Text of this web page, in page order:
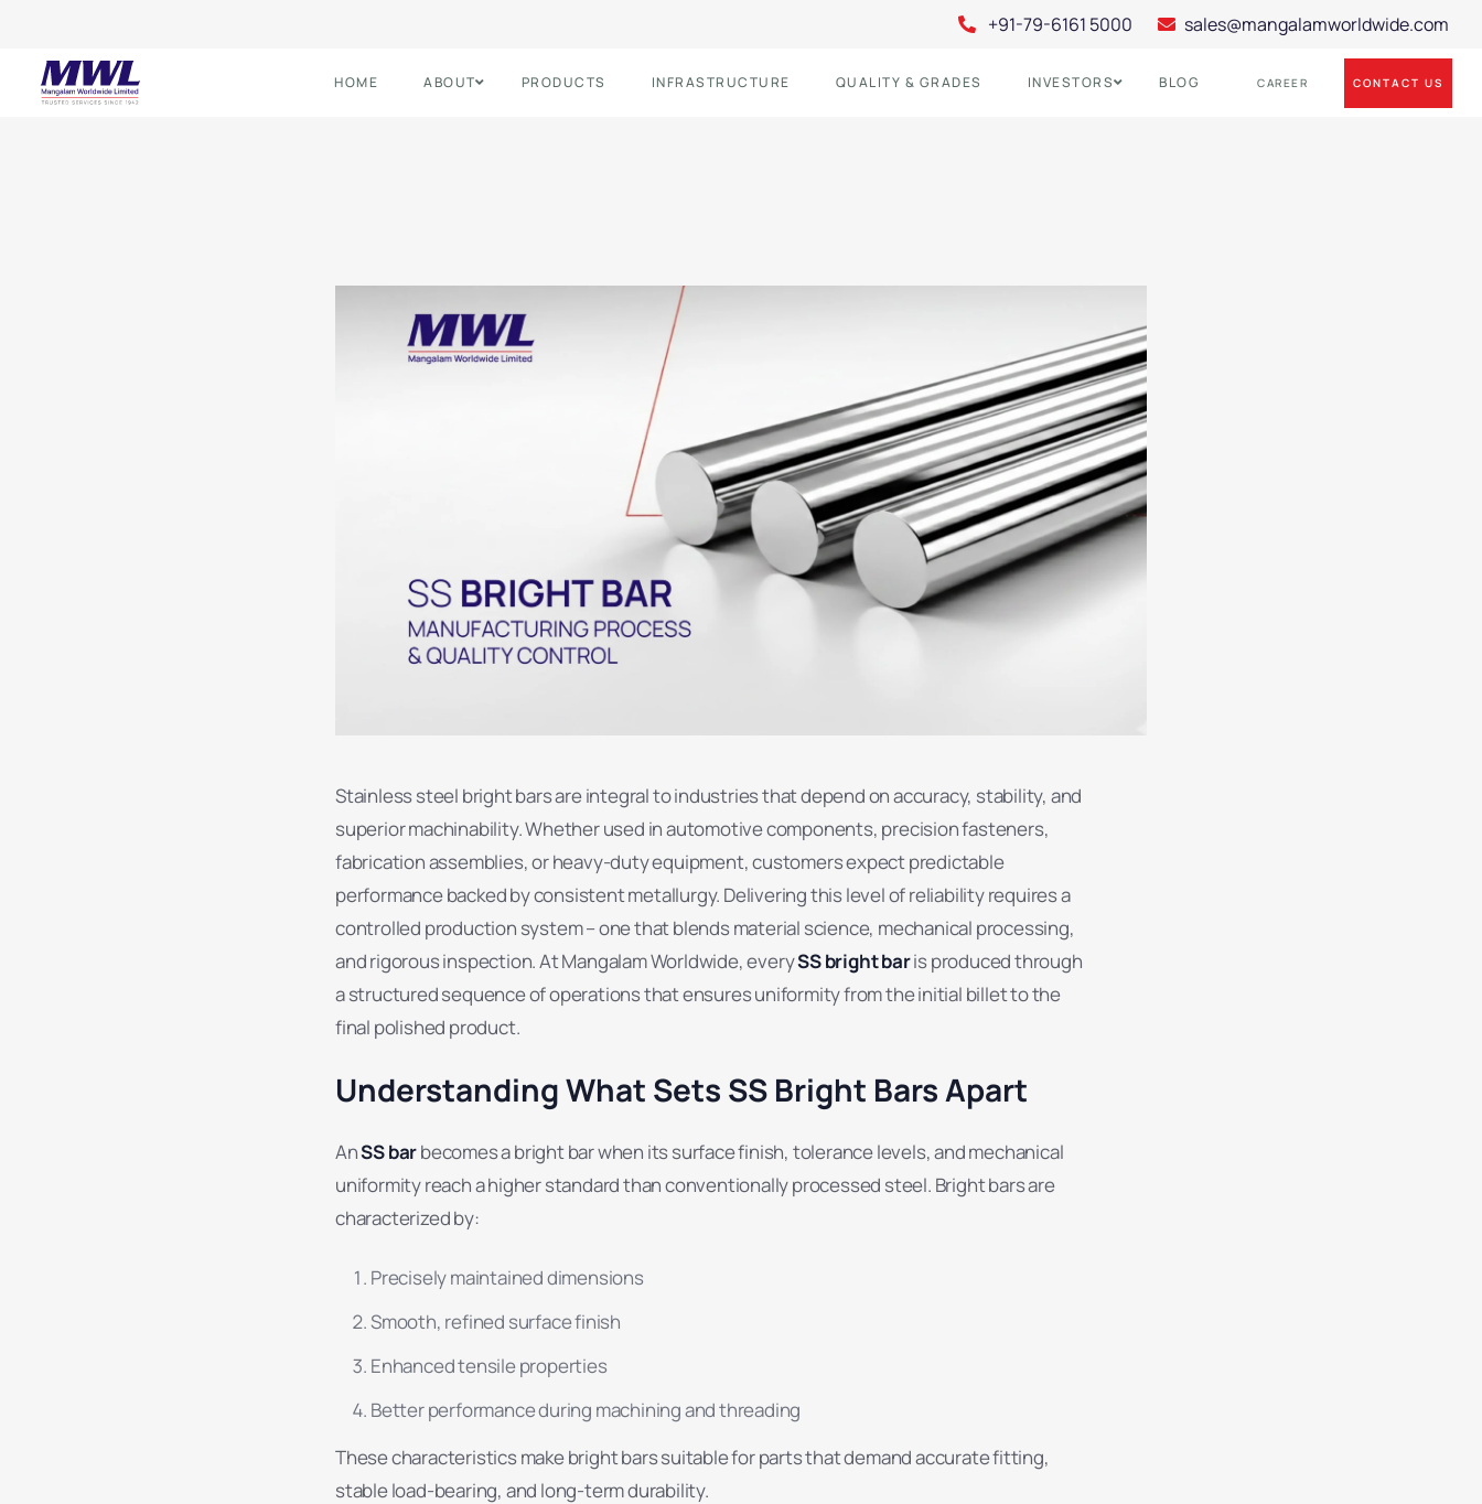
+91-79-6161 5000 sales@mangalamworldwide.com
HOME ABOUT PRODUCTS INFRASTRUCTURE QUALITY & GRADES INVESTORS BLOG CAREER CONTACT US
Stainless steel bright bars are integral to industries that depend on accuracy, stability, and
superior machinability. Whether used in automotive components, precision fasteners,
fabrication assemblies, or heavy-duty equipment, customers expect predictable
performance backed by consistent metallurgy. Delivering this level of reliability requires a
controlled production system – one that blends material science, mechanical processing,
and rigorous inspection. At Mangalam Worldwide, everySS bright baris produced through
a structured sequence of operations that ensures uniformity from the initial billet to the
final polished product.
Understanding What Sets SS Bright Bars Apart
AnSS barbecomes a bright bar when its surface finish, tolerance levels, and mechanical
uniformity reach a higher standard than conventionally processed steel. Bright bars are
characterized by:
Precisely maintained dimensions
Smooth, refined surface finish
Enhanced tensile properties
Better performance during machining and threading
These characteristics make bright bars suitable for parts that demand accurate fitting,
stable load-bearing, and long-term durability.